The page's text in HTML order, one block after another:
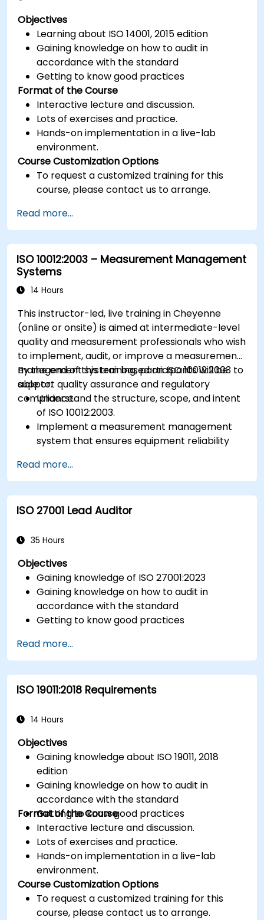
Objectives
Learning about ISO 14001, 2015 edition
Gaining knowledge on how to audit in
accordance with the standard
Getting to know good practices
Format of the Course
Interactive lecture and discussion.
Lots of exercises and practice.
Hands-on implementation in a live-lab
environment.
Course Customization Options
To request a customized training for this
course, please contact us to arrange.
Read more...
ISO 10012:2003 – Measurement Management
Systems
14 Hours
This instructor-led, live training in Cheyenne
(online or onsite) is aimed at intermediate-level
quality and measurement professionals who wish
to implement, audit, or improve a measurement
management system based on ISO 10012:2003 to
support quality assurance and regulatory
compliance.
By the end of this training, participants will be
able to:
Understand the structure, scope, and intent
of ISO 10012:2003.
Implement a measurement management
system that ensures equipment reliability
Define roles, responsibilities, and
documentation required for measurement
control.
Integrate ISO 10012 with broader quality and
ISO/IEC 17025).
Read more...
ISO 27001 Lead Auditor
35 Hours
Objectives
Gaining knowledge of ISO 27001:2023
Gaining knowledge on how to audit in
accordance with the standard
Getting to know good practices
Read more...
ISO 19011:2018 Requirements
14 Hours
Objectives
Gaining knowledge about ISO 19011, 2018
edition
Gaining knowledge on how to audit in
accordance with the standard
Getting to know good practices
Format of the Course
Interactive lecture and discussion.
Lots of exercises and practice.
Hands-on implementation in a live-lab
environment.
Course Customization Options
To request a customized training for this
course, please contact us to arrange.